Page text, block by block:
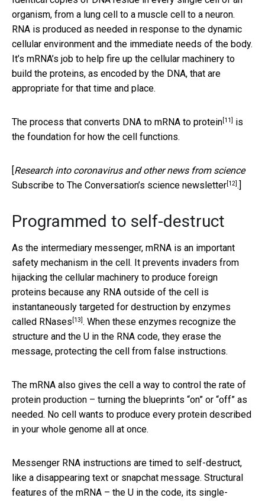
organism, from a lung cell to a muscle cell to a neuron.
RNA is produced as needed in response to the dynamic
cellular environment and the immediate needs of the body.
It’s mRNA’s job to help fire up the cellular machinery to
build the proteins, as encoded by the DNA, that are
appropriate for that time and place.
The process that converts DNA to mRNA to protein[11] is
the foundation for how the cell functions.
Research into coronavirus and other news from science
Subscribe to The Conversation’s science newsletter[12].]
Programmed to self-destruct
As the intermediary messenger, mRNA is an important
safety mechanism in the cell. It prevents invaders from
hijacking the cellular machinery to produce foreign
proteins because any RNA outside of the cell is
instantaneously targeted for destruction by enzymes
called RNases [13]. When these enzymes recognize the
structure and the U in the RNA code, they erase the
message, protecting the cell from false instructions.
The mRNA also gives the cell a way to control the rate of
protein production – turning the blueprints “on” or “off” as
needed. No cell wants to produce every protein described
in your whole genome all at once.
Messenger RNA instructions are timed to self-destruct,
like a disappearing text or snapchat message. Structural
features of the mRNA – the U in the code, its single-